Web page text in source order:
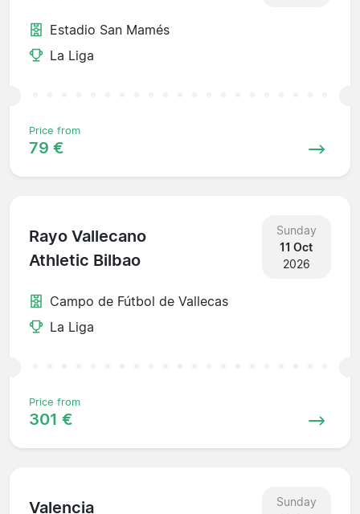
Estadio San Mamés
La Liga
Price from
79 €
Rayo Vallecano
Athletic Bilbao
Sunday
11 Oct
2026
Campo de Fútbol de Vallecas
La Liga
Price from
301 €
Valencia
Sunday